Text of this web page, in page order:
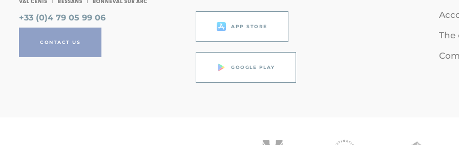
+33 (0)4 79 05 99 06
CONTACT US
APP STORE
GOOGLE PLAY
The